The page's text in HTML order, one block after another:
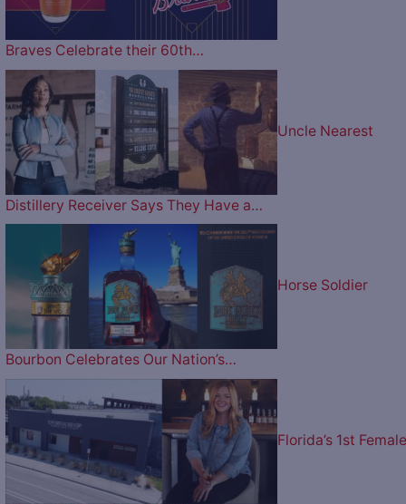
Braves Celebrate their 60th…
Uncle Nearest
Distillery Receiver Says They Have a…
Horse Soldier
Bourbon Celebrates Our Nation’s…
Florida’s 1st Female